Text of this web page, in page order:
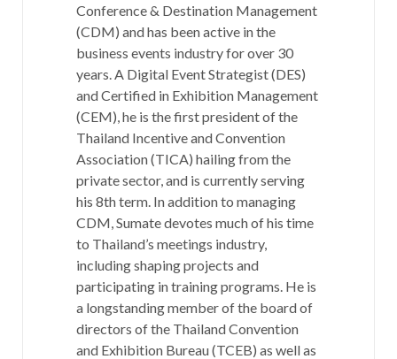
Conference & Destination Management
(CDM) and has been active in the
business events industry for over 30
years. A Digital Event Strategist (DES)
and Certified in Exhibition Management
(CEM), he is the first president of the
Thailand Incentive and Convention
Association (TICA) hailing from the
private sector, and is currently serving
his 8th term. In addition to managing
CDM, Sumate devotes much of his time
to Thailand’s meetings industry,
including shaping projects and
participating in training programs. He is
a longstanding member of the board of
directors of the Thailand Convention
and Exhibition Bureau (TCEB) as well as